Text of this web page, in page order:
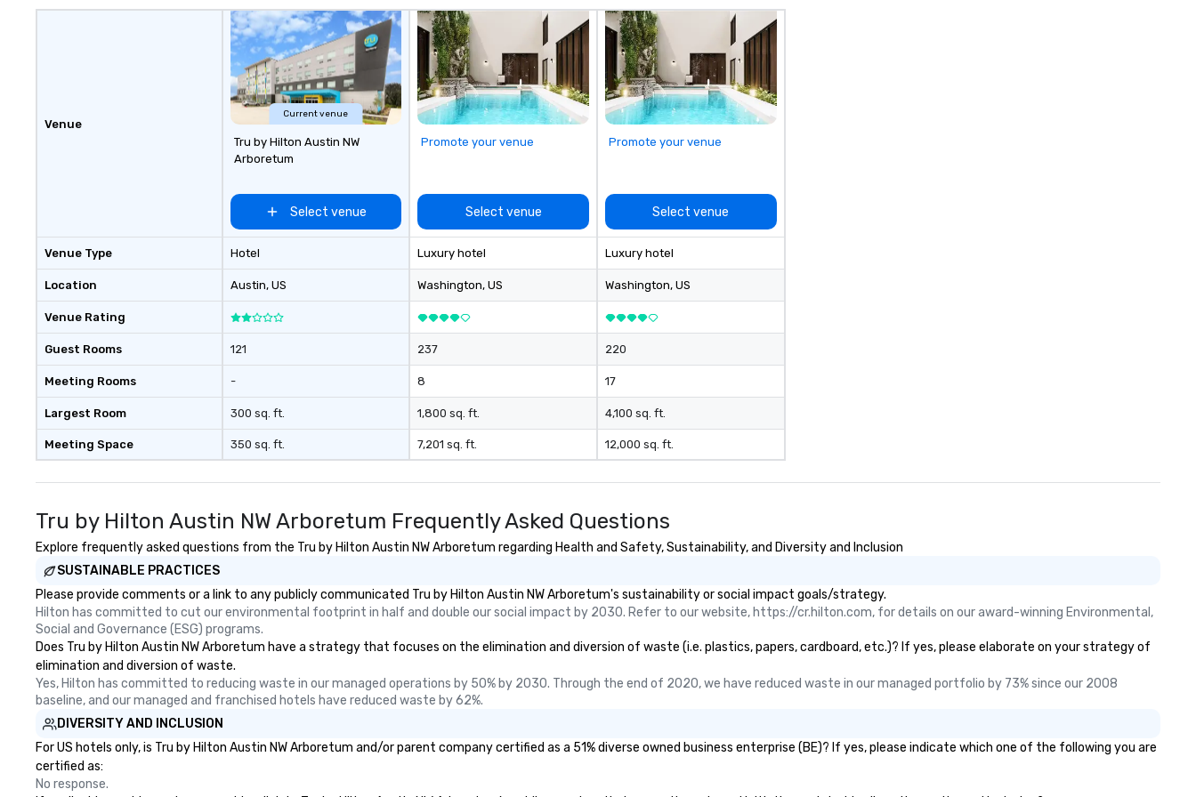
away in our "Eastside Oasis" only
10 minutes from downtown. We
support sustainable practices and
Venue
Venue Type
Location
Venue Rating
Guest Rooms
Meeting Rooms
Largest Room
Meeting Space
Current venue
Tru by Hilton Austin NW
Arboretum
Select venue
Hotel
Austin, US
121
-
300 sq. ft.
350 sq. ft.
Promote your venue
Select venue
Luxury hotel
Washington, US
237
8
1,800 sq. ft.
7,201 sq. ft.
Promote your venue
Select venue
Luxury hotel
Washington, US
220
17
4,100 sq. ft.
12,000 sq. ft.
Tru by Hilton Austin NW Arboretum Frequently Asked Questions
Explore frequently asked questions from the Tru by Hilton Austin NW Arboretum regarding Health and Safety, Sustainability, and Diversity and Inclusion
SUSTAINABLE PRACTICES
Please provide comments or a link to any publicly communicated Tru by Hilton Austin NW Arboretum's sustainability or social impact goals/strategy.
Hilton has committed to cut our environmental footprint in half and double our social impact by 2030. Refer to our website, https://cr.hilton.com, for details on our award-winning Environmental,
Social and Governance (ESG) programs.
Does Tru by Hilton Austin NW Arboretum have a strategy that focuses on the elimination and diversion of waste (i.e. plastics, papers, cardboard, etc.)? If yes, please elaborate on your strategy of
elimination and diversion of waste.
Yes, Hilton has committed to reducing waste in our managed operations by 50% by 2030. Through the end of 2020, we have reduced waste in our managed portfolio by 73% since our 2008
baseline, and our managed and franchised hotels have reduced waste by 62%.
DIVERSITY AND INCLUSION
For US hotels only, is Tru by Hilton Austin NW Arboretum and/or parent company certified as a 51% diverse owned business enterprise (BE)? If yes, please indicate which one of the following you are
certified as:
No response.